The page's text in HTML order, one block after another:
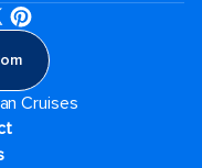
Cruises